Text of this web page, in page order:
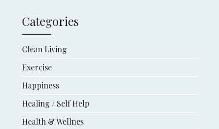
Categories
Clean Living
Exercise
Happiness
Healing / Self Help
Health & Wellnes